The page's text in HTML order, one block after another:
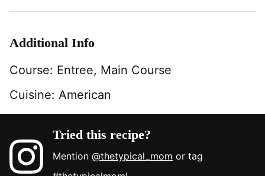
Additional Info
Course: Entree, Main Course
Cuisine: American
Tried this recipe?
Mention@thetypical_mom or tag